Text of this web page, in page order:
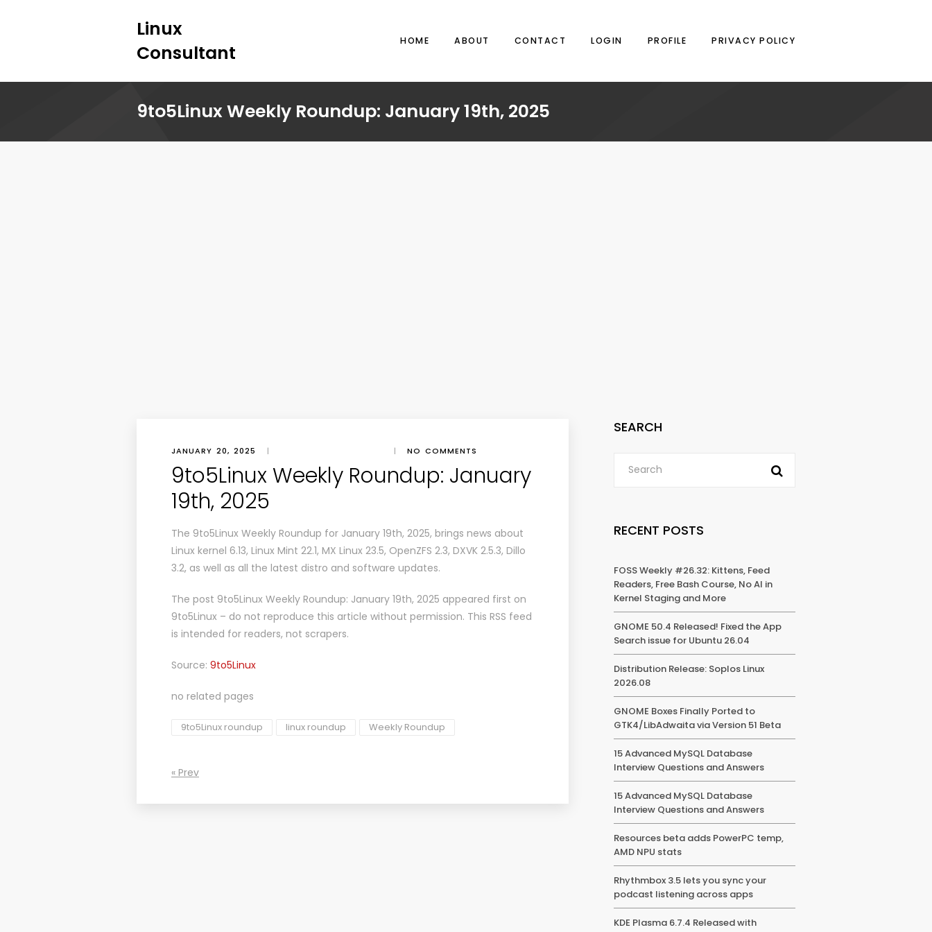
Linux
Consultant
HOME ABOUT CONTACT LOGIN PROFILE PRIVACY POLICY
9to5Linux Weekly Roundup: January 19th, 2025
JANUARY 20, 2025 | | NO COMMENTS
9to5Linux Weekly Roundup: January
19th, 2025
The 9to5Linux Weekly Roundup for January 19th, 2025, brings news about
Linux kernel 6.13, Linux Mint 22.1, MX Linux 23.5, OpenZFS 2.3, DXVK 2.5.3, Dillo
3.2, as well as all the latest distro and software updates.
The post 9to5Linux Weekly Roundup: January 19th, 2025 appeared first on
9to5Linux – do not reproduce this article without permission. This RSS feed
is intended for readers, not scrapers.
Source: 9to5Linux
no related pages
9to5Linux roundup linux roundup Weekly Roundup
« Prev
SEARCH
RECENT POSTS
FOSS Weekly #26.32: Kittens, Feed
Readers, Free Bash Course, No AI in
Kernel Staging and More
GNOME 50.4 Released! Fixed the App
Search issue for Ubuntu 26.04
Distribution Release: Soplos Linux
2026.08
GNOME Boxes Finally Ported to
GTK4/LibAdwaita via Version 51 Beta
15 Advanced MySQL Database
Interview Questions and Answers
15 Advanced MySQL Database
Interview Questions and Answers
Resources beta adds PowerPC temp,
AMD NPU stats
Rhythmbox 3.5 lets you sync your
podcast listening across apps
KDE Plasma 6.7.4 Released with